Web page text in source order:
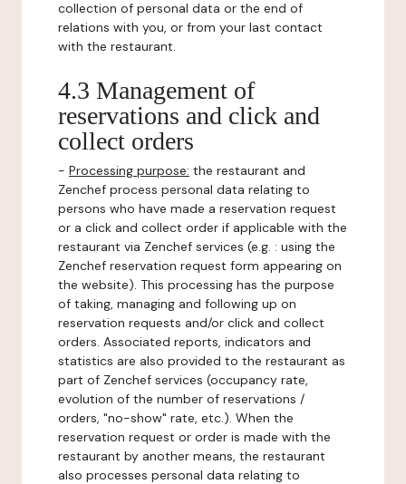
collection of personal data or the end of
relations with you, or from your last contact
with the restaurant.
4.3 Management of
reservations and click and
collect orders
- Processing purpose: the restaurant and
Zenchef process personal data relating to
persons who have made a reservation request
or a click and collect order if applicable with the
restaurant via Zenchef services (e.g. : using the
Zenchef reservation request form appearing on
the website). This processing has the purpose
of taking, managing and following up on
reservation requests and/or click and collect
orders. Associated reports, indicators and
statistics are also provided to the restaurant as
part of Zenchef services (occupancy rate,
evolution of the number of reservations /
orders, "no-show" rate, etc.). When the
reservation request or order is made with the
restaurant by another means, the restaurant
also processes personal data relating to